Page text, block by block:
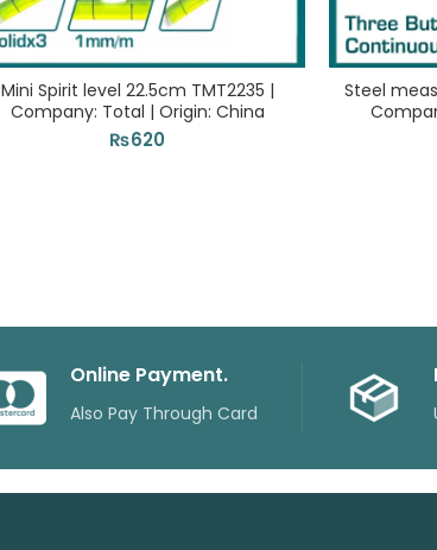
Mini Spirit level 22.5cm TMT2235 |
Company: Total | Origin: China
₨620
Steel
Online Payment.
Also Pay Through Card